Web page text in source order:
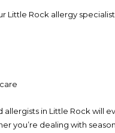
Little Rock allergy
in Little Rock will
you’re dealing with